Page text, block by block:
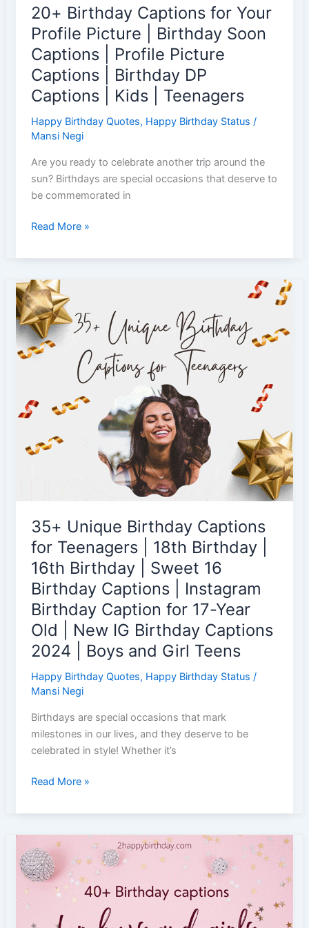
Captions
List
20+ Birthday Captions for Your
Profile Picture | Birthday Soon
Captions | Profile Picture
Captions | Birthday DP
Captions | Kids | Teenagers
Happy Birthday Quotes, Happy Birthday Status /
Mansi Negi
Are you ready to celebrate another trip around the
sun? Birthdays are special occasions that deserve to
be commemorated in
20+
Captions
Your
Profile
Picture
|
Birthday
|
Picture
Captions
Birthday
Captions
|
Kids
Teenagers
Read More »
35+ Unique Birthday Captions
for Teenagers | 18th Birthday |
16th Birthday | Sweet 16
Birthday Captions | Instagram
Birthday Caption for 17-Year
Old | New IG Birthday Captions
2024 | Boys and Girl Teens
Happy Birthday Quotes, Happy Birthday Status /
Mansi Negi
Birthdays are special occasions that mark
milestones in our lives, and they deserve to be
celebrated in style! Whether it’s
35+
Birthday
for
Teenagers
|
Birthday
Read More »